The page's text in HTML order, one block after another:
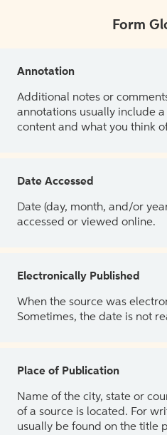
Form
Annotation
Additional notes or
annotations usually include
content and what you think
Date Accessed
Date (day, month, and/or
accessed or viewed online.
Electronically Published
When the source was
Sometimes, the date is not
Place of Publication
Name of the city, state or
of a source is located. For
usually be found on the title